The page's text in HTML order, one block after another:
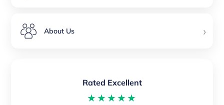
About Us ›
Rated Excellent
★★★★★